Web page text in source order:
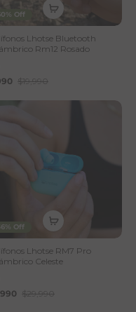
Off
Lhotse Bluetooth
Rm12 Rosado
$19,990
Off
Lhotse RM7 Pro
Celeste
$29,990